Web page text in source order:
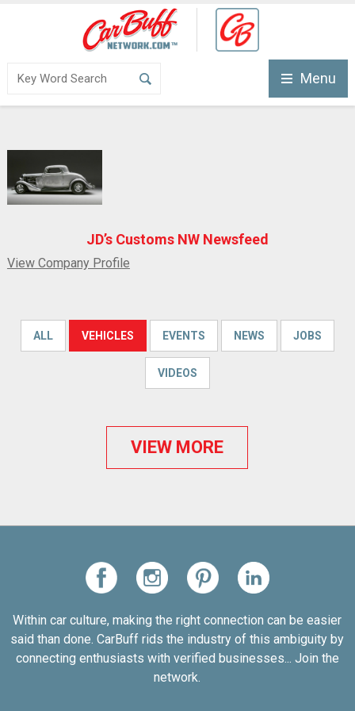
Menu
JD’s Customs NW Newsfeed
View Company Profile
ALL VEHICLES EVENTS NEWS JOBS
VIDEOS
VIEW MORE
Within car culture, making the right connection can be easier
said than done. CarBuff rids the industry of this ambiguity by
connecting enthusiasts with verified businesses... Join the
network.